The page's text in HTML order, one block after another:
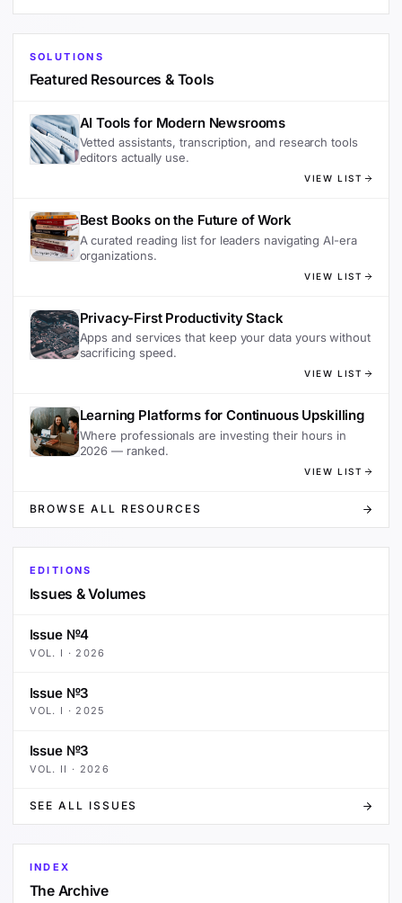
SOLUTIONS
Featured Resources & Tools
AI Tools for Modern Newsrooms
Vetted assistants, transcription, and research tools
editors actually use.
VIEW LIST
Best Books on the Future of Work
A curated reading list for leaders navigating AI-era
organizations.
VIEW LIST
Privacy-First Productivity Stack
Apps and services that keep your data yours without
sacrificing speed.
VIEW LIST
Learning Platforms for Continuous Upskilling
Where professionals are investing their hours in
2026 — ranked.
VIEW LIST
BROWSE ALL RESOURCES
EDITIONS
Issues & Volumes
Issue №4
VOL. I · 2026
Issue №3
VOL. I · 2025
Issue №3
VOL. II · 2026
SEE ALL ISSUES
INDEX
The Archive